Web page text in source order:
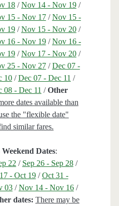
18/Nov 14 - Nov 19/
15 - Nov 17/Nov 15 -
19/Nov 15 - Nov 20/
16 - Nov 19/Nov 16 -
19/Nov 17 - Nov 20/
25 - Nov 27/Dec 07 -
10/Dec 07 - Dec 11 /
08 - Dec 11 /Other
dates available than
the "flexible date"
similar fares.
Dates:
22 / Sep 26 - Sep 28/
- Oct 19/Oct 31 -
03/Nov 14 - Nov 16/
dates: There may be